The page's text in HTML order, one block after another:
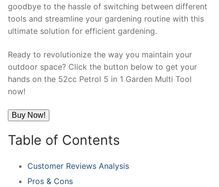
goodbye to the hassle of switching between different
tools and streamline your gardening routine with this
ultimate solution for efficient gardening.
Ready to revolutionize the way you maintain your
outdoor space? Click the button below to get your
hands on the 52cc Petrol 5 in 1 Garden Multi Tool
now!
Buy Now!
Table of Contents
Customer Reviews Analysis
Pros & Cons